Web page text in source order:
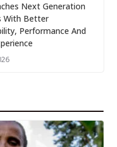
Next Generation
With Better
Performance And